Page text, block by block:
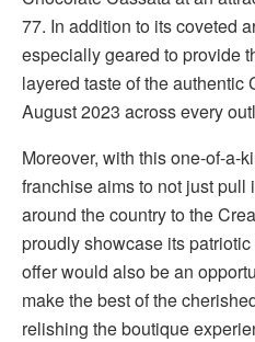
77. In addition to its coveted
especially geared to provide
layered taste of the authentic
August 2023 across every
Moreover, with this one-of-a-
franchise aims to not just pull
around the country to the
proudly showcase its
offer would also be an
make the best of the
relishing the boutique